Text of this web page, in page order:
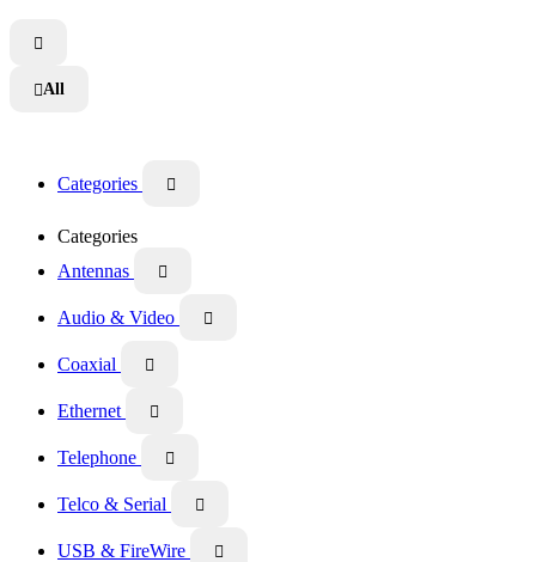

All
Categories 
Categories
Antennas

Audio & Video 
Coaxial 
Ethernet 
Telephone 
Telco & Serial 
USB & FireWire 